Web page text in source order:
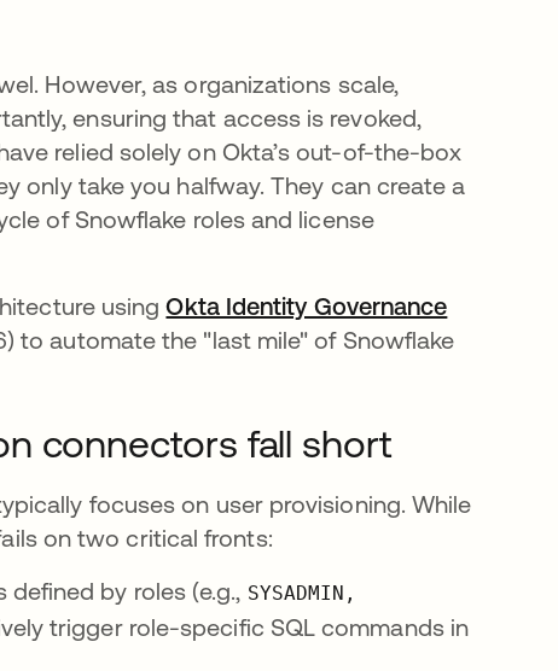
However, as organizations scale,
ensuring that access is revoked,
relied solely on Okta’s out-of-the-box
only take you halfway. They can create a
of Snowflake roles and license
usingOkta Identity Governance
to automate the "last mile" of Snowflake
connectors fall short
focuses on user provisioning. While
on two critical fronts:
by roles (e.g., SYSADMIN,
trigger role-specific SQL commands in